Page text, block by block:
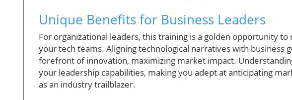
Unique Benefits for Business Leaders
For organizational leaders, this training is a golden opportunity
your tech teams. Aligning technological narratives with business
forefront of innovation, maximizing market impact.
your leadership capabilities, making you adept at anticipating
as an industry trailblazer.